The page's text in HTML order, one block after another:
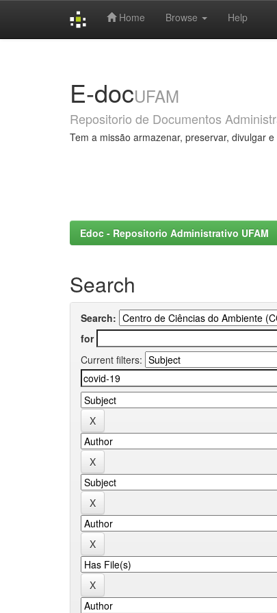
Home Browse Help
E-docUFAM
Repositorio de Documentos
Tem a missão armazenar, preservar, divulgar
Edoc - Repositorio Administrativo UFAM
Search
Search:
for
Current filters: